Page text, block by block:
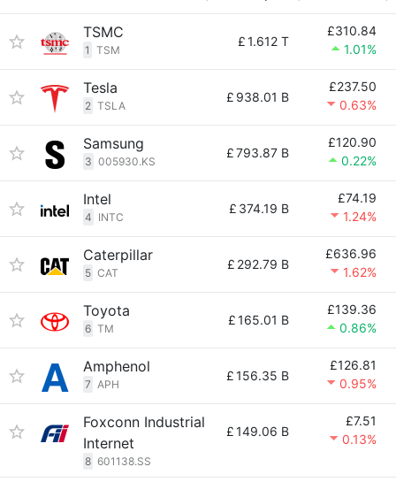
TSMC
1 TSM
£1.612 T
£310.84
1.01%
Tesla
2 TSLA
£ 938.01 B
£237.50
0.63%
Samsung
3 005930.KS
£793.87 B
£120.90
0.22%
Intel
4 INTC
£ 374.19 B
£74.19
1.24%
Caterpillar
5 CAT
£ 292.79 B
£636.96
1.62%
Toyota
6 TM
£165.01 B
£139.36
0.86%
Amphenol
7 APH
£156.35 B
£126.81
0.95%
Foxconn Industrial
Internet
8 601138.SS
£149.06 B
£7.51
0.13%